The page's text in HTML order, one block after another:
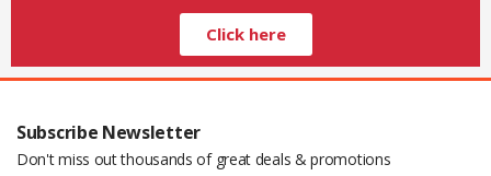
Click here
Subscribe Newsletter
Don't miss out thousands of great deals & promotions